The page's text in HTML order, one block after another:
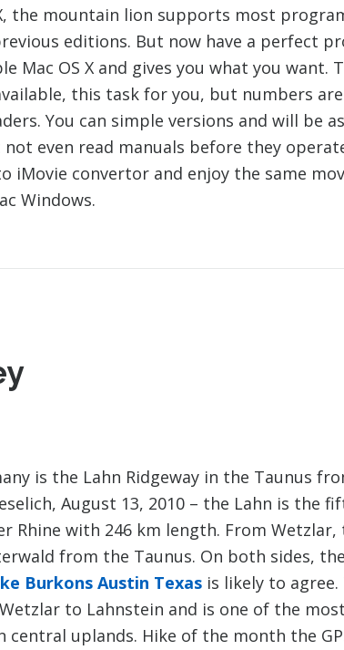
the mountain lion supports most
editions. But now have a perfect
Mac OS X and gives you what you want.
this task for you, but numbers
You can simple versions and will be
even read manuals before they
iMovie convertor and enjoy the same
Windows.
is the Lahn Ridgeway in the Taunus
August 13, 2010 – the Lahn is the
Rhine with 246 km length. From Wetzlar,
from the Taunus. On both sides,
Burkons Austin Texas is likely to agree.
to Lahnstein and is one of the
central uplands. Hike of the month the